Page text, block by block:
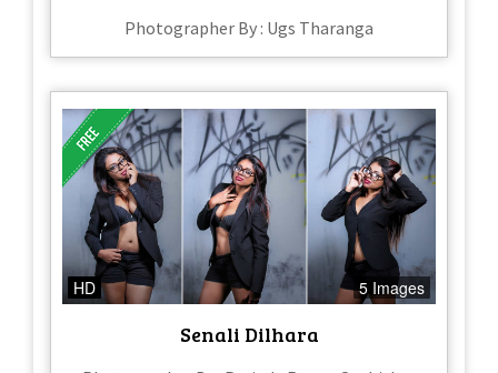
Photographer By : Ugs Tharanga
HD 5 Images
Senali Dilhara